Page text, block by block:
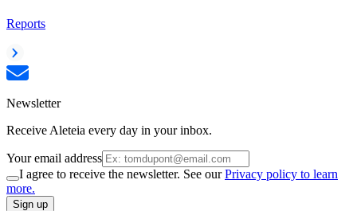
Reports
Newsletter
Receive Aleteia every day in your inbox.
Your email address
I agree to receive the newsletter. See ourPrivacy policy to learn
more.
Sign up